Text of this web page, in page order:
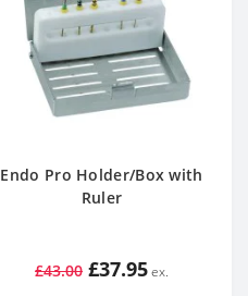
Endo Pro Holder/Box with
Ruler
£43.00 £37.95